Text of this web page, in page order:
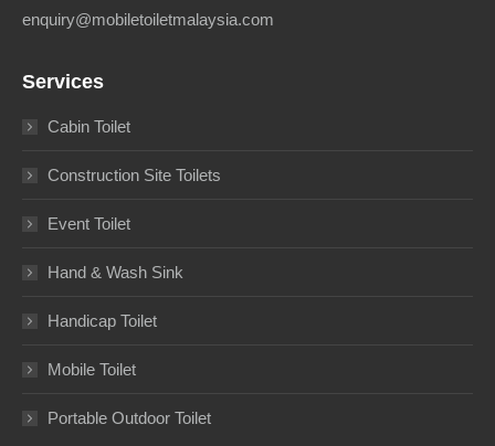
enquiry@mobiletoiletmalaysia.com
Services
Cabin Toilet
Construction Site Toilets
Event Toilet
Hand & Wash Sink
Handicap Toilet
Mobile Toilet
Portable Outdoor Toilet